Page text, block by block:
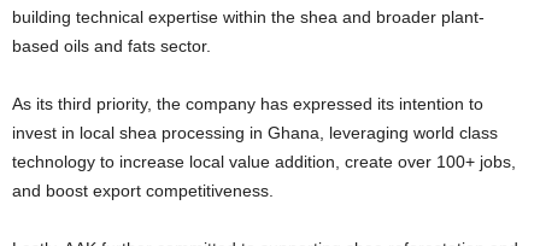
building technical expertise within the shea and broader plant-
based oils and fats sector.
As its third priority, the company has expressed its intention to
invest in local shea processing in Ghana, leveraging world class
technology to increase local value addition, create over 100+ jobs,
and boost export competitiveness.